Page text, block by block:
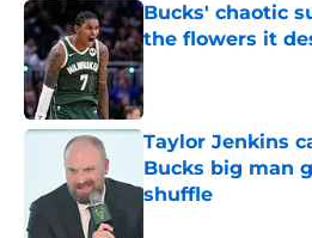
Bucks' chaotic
the flowers it
Published by on Invalid
Taylor Jenkins
Bucks big man
shuffle